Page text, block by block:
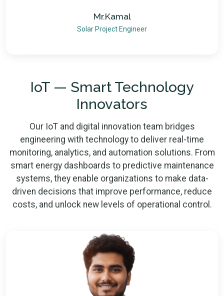
Mr.Kamal
Solar Project Engineer
IoT — Smart Technology
Innovators
Our IoT and digital innovation team bridges
engineering with technology to deliver real-time
monitoring, analytics, and automation solutions. From
smart energy dashboards to predictive maintenance
systems, they enable organizations to make data-
driven decisions that improve performance, reduce
costs, and unlock new levels of operational control.